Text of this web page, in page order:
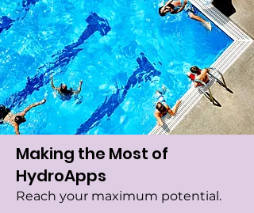
Making the Most of
HydroApps
Reach your maximum potential.